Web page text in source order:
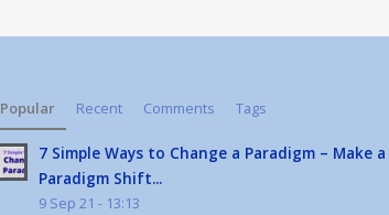
Popular Recent Comments Tags
7 Simple Ways to Change a Paradigm – Make a
Paradigm Shift...
9 Sep 21 - 13:13